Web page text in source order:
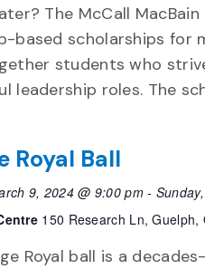
The McCall
based scholarships for
students who
leadership roles. The
Royal Ball
9, 2024 @ 9:00 pm-
150 Research Ln, Guelph,
Royal ball is a